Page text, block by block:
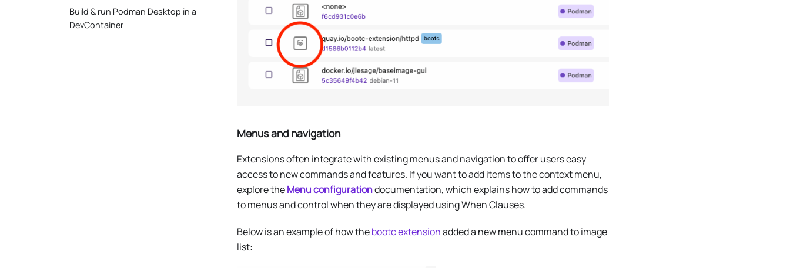
Build & run Podman Desktop in a
DevContainer
Menus and navigation
Extensions often integrate with existing menus and navigation to offer users easy
access to new commands and features. If you want to add items to the context menu,
explore theMenu configurationdocumentation, which explains how to add commands
to menus and control when they are displayed using When Clauses.
Below is an example of how thebootc extensionadded a new menu command to image
list: